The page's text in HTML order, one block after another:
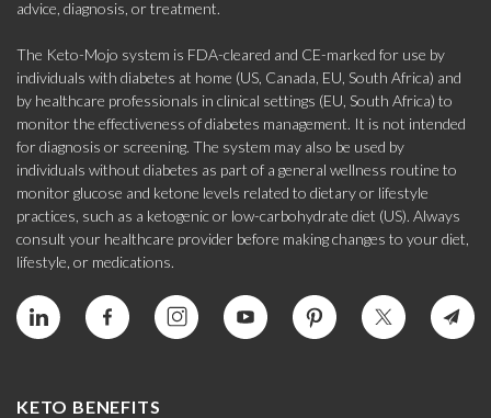
advice, diagnosis, or treatment.
The Keto-Mojo system is FDA-cleared and CE-marked for use by
individuals with diabetes at home (US, Canada, EU, South Africa) and
by healthcare professionals in clinical settings (EU, South Africa) to
monitor the effectiveness of diabetes management. It is not intended
for diagnosis or screening. The system may also be used by
individuals without diabetes as part of a general wellness routine to
monitor glucose and ketone levels related to dietary or lifestyle
practices, such as a ketogenic or low-carbohydrate diet (US). Always
consult your healthcare provider before making changes to your diet,
lifestyle, or medications.
KETO BENEFITS